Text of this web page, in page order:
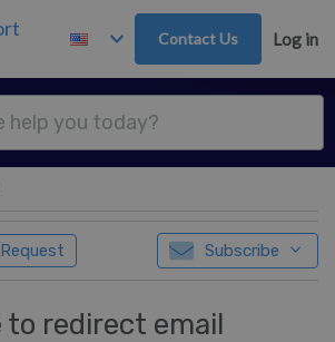
Contact Us Log in
Subscribe
to redirect email